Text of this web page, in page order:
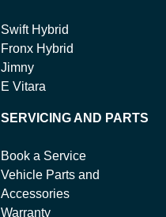
Swift Hybrid
Fronx Hybrid
Jimny
E Vitara
SERVICING AND PARTS
Book a Service
Vehicle Parts and
Accessories
Warranty